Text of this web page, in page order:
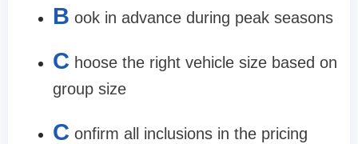
B ook in advance during peak seasons
C hoose the right vehicle size based on
group size
C onfirm all inclusions in the pricing